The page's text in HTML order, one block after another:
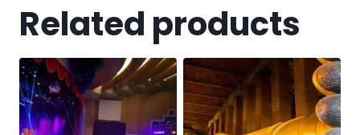
Related products